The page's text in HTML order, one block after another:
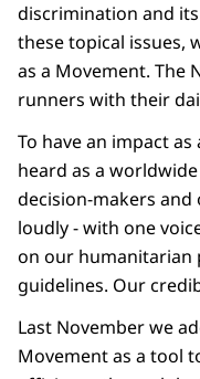
discrimination and
these topical issues,
as a Movement. The
runners with their
To have an impact
heard as a
decision-makers and
loudly - with one
on our humanitarian
guidelines. Our
Last November we
Movement as a tool